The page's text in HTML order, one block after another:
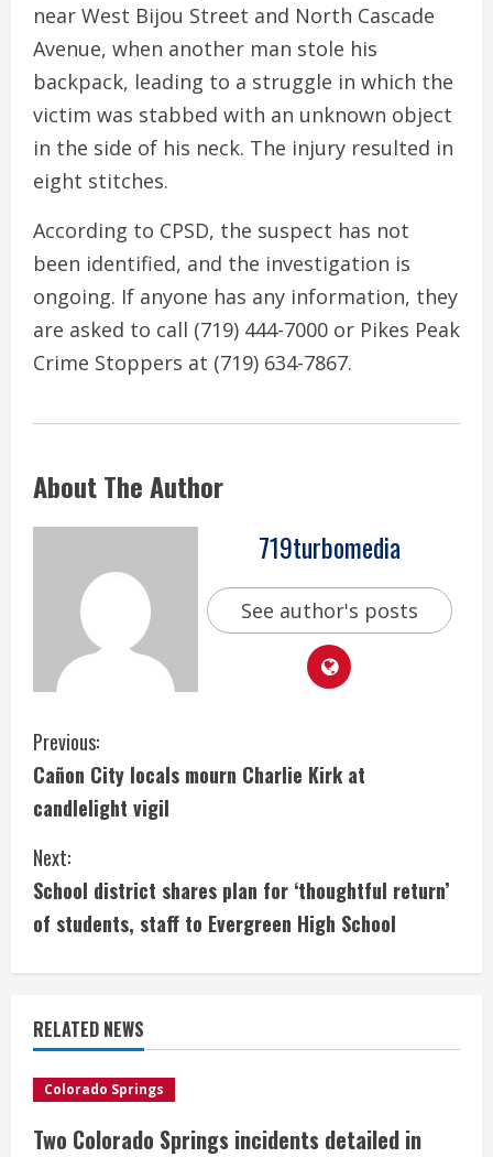
near West Bijou Street and North Cascade
Avenue, when another man stole his
backpack, leading to a struggle in which the
victim was stabbed with an unknown object
in the side of his neck. The injury resulted in
eight stitches.
According to CPSD, the suspect has not
been identified, and the investigation is
ongoing. If anyone has any information, they
are asked to call (719) 444-7000 or Pikes Peak
Crime Stoppers at (719) 634-7867.
About The Author
719turbomedia
See author's posts
C
o
n
t
i
n
u
e
R
Previous:
Cañon City locals mourn Charlie Kirk at
candlelight vigil
Next:
School district shares plan for ‘thoughtful return’
of students, staff to Evergreen High School
RELATED NEWS
Colorado Springs
Two Colorado Springs incidents detailed in